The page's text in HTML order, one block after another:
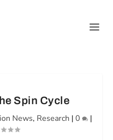
Spin Cycle
News, Research | 0 |